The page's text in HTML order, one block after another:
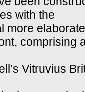
with the
more
comprising
Vitruvius